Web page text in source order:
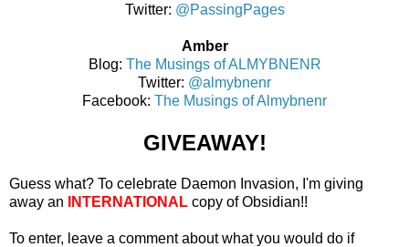
Twitter: @PassingPages
Amber
Blog: The Musings of ALMYBNENR
Twitter: @almybnenr
Facebook: The Musings of Almybnenr
GIVEAWAY!
Guess what? To celebrate Daemon Invasion, I'm giving
away an
INTERNATIONAL copy of Obsidian!!
To enter, leave a comment about what you would do if